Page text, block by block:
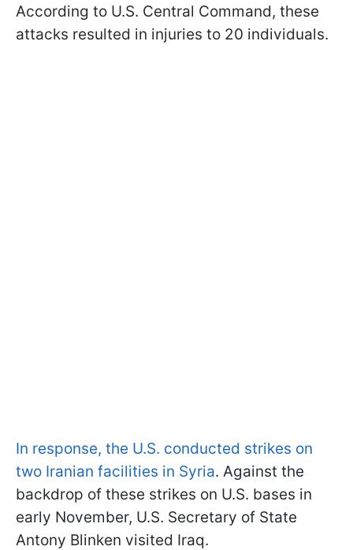
According to U.S. Central Command, these
attacks resulted in injuries to 20 individuals.
In response, the U.S. conducted strikes on
two Iranian facilities in Syria. Against the
backdrop of these strikes on U.S. bases in
early November, U.S. Secretary of State
Antony Blinken visited Iraq.